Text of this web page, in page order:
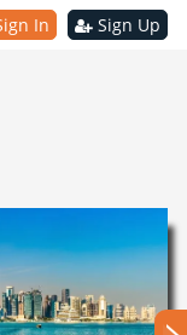
In Sign Up